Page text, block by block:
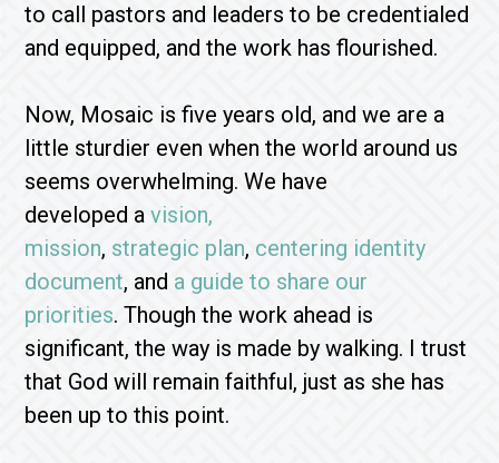
to call pastors and leaders to be credentialed
and equipped, and the work has flourished.
Now, Mosaic is five years old, and we are a
little sturdier even when the world around us
seems overwhelming. We have
developed avision,
mission, strategic plan, centering identity
document, and a guide to share our
priorities. Though the work ahead is
significant, the way is made by walking. I trust
that God will remain faithful, just as she has
been up to this point.